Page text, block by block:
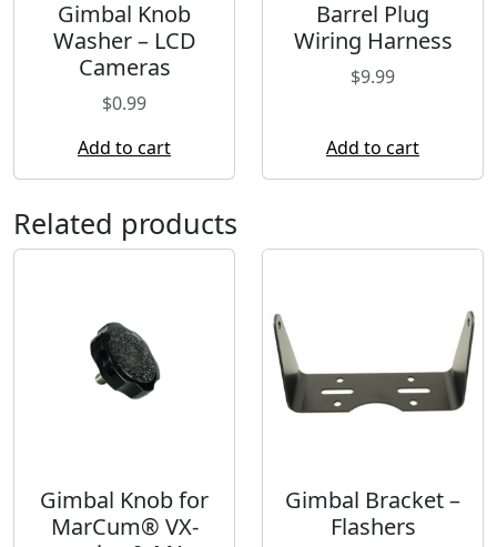
Gimbal Knob
Washer – LCD
Cameras
$0.99
Add to cart
Barrel Plug
Wiring Harness
$9.99
Add to cart
Related products
Gimbal Knob for
MarCum® VX-
Gimbal Bracket –
Flashers